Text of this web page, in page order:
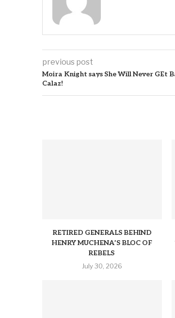
previous post
Moira Knight says She Will Never GEt
Calaz!
RETIRED GENERALS BEHIND
HENRY MUCHENA’S BLOC OF
REBELS
July 30, 2026